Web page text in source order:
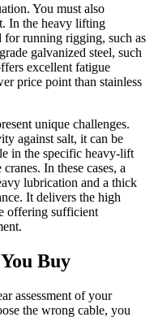
You must also
In the heavy lifting
for running rigging, such as
galvanized steel, such
excellent fatigue
price point than stainless
unique challenges.
against salt, it can be
in the specific heavy-lift
In these cases, a
lubrication and a thick
It delivers the high
offering sufficient
Buy
assessment of your
the wrong cable, you